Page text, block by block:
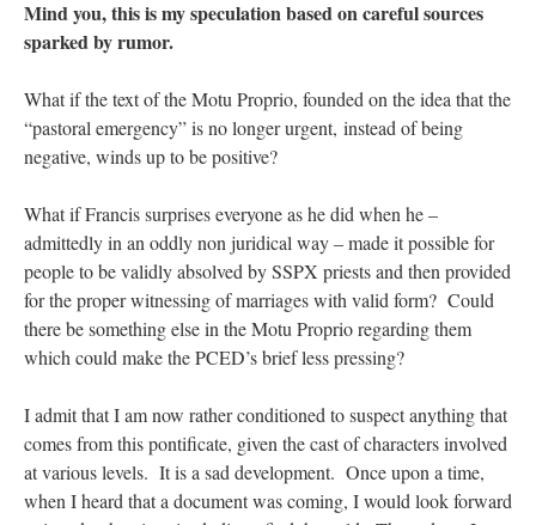
Mind you, this is my speculation based on careful sources
sparked by rumor.
What if the text of the Motu Proprio, founded on the idea that the
“pastoral emergency” is no longer urgent, instead of being
negative, winds up to be positive?
What if Francis surprises everyone as he did when he –
admittedly in an oddly non juridical way – made it possible for
people to be validly absolved by SSPX priests and then provided
for the proper witnessing of marriages with valid form? Could
there be something else in the Motu Proprio regarding them
which could make the PCED’s brief less pressing?
I admit that I am now rather conditioned to suspect anything that
comes from this pontificate, given the cast of characters involved
at various levels. It is a sad development. Once upon a time,
when I heard that a document was coming, I would look forward